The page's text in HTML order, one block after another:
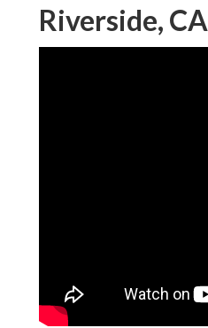
Riverside, CA